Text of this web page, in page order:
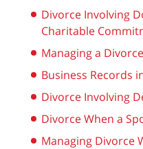
Divorce Involving
Charitable
Managing a
Business Records
Divorce Involving
Divorce When a
Managing Divorce